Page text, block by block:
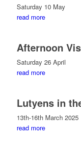
Saturday 10 May
read more
Afternoon
Saturday 26 April
read more
Lutyens in
13th-16th March 2025
read more